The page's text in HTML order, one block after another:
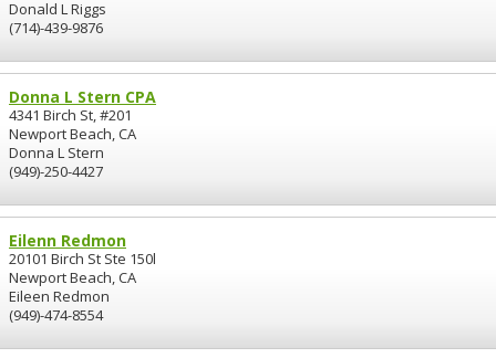
Donald L Riggs
(714)-439-9876
Donna L Stern CPA
4341 Birch St, #201
Newport Beach, CA
Donna L Stern
(949)-250-4427
Eilenn Redmon
20101 Birch St Ste 150l
Newport Beach, CA
Eileen Redmon
(949)-474-8554